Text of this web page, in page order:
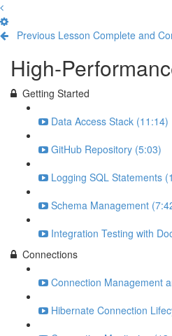
Previous Lesson Complete and
High-
Getting Started
Data Access Stack (11:14)
GitHub Repository (5:03)
Logging SQL Statements
Schema Management
Integration Testing with
Connections
Connection Management
Hibernate Connection